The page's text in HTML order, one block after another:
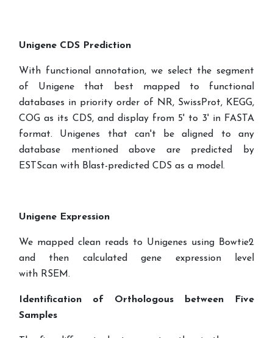
Unigene CDS Prediction
With functional annotation, we select the segment
of Unigene that best mapped to functional
databases in priority order of NR, SwissProt, KEGG,
COG as its CDS, and display from 5' to 3' in FASTA
format. Unigenes that can't be aligned to any
database mentioned above are predicted by
ESTScan with Blast-predicted CDS as a model.
Unigene Expression
We mapped clean reads to Unigenes using Bowtie2
and then calculated gene expression level
with RSEM.
Identification of Orthologous between Five
Samples